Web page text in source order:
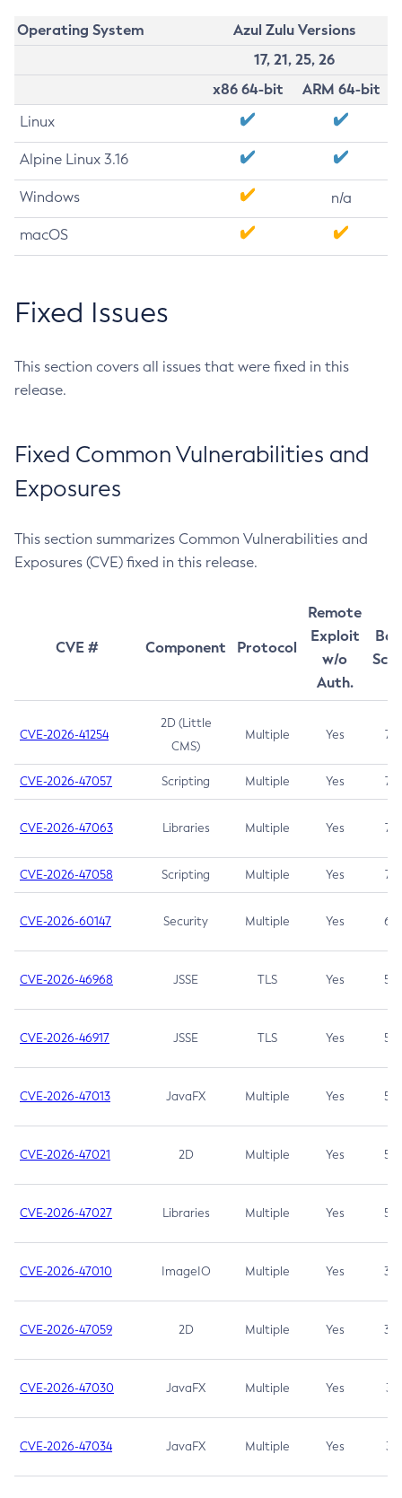
Operating System
Azul Zulu Versions
17, 21, 25, 26
x86 64-bit
ARM 64-bit
Linux
Alpine Linux 3.16
Windows n/a
macOS
Fixed Issues
This section covers all issues that were fixed in this
release.
Fixed Common Vulnerabilities and
Exposures
This section summarizes Common Vulnerabilities and
Exposures (CVE) fixed in this release.
CVE # Component Protocol
Remote
Exploit
w/o
Auth.
CVE-2026-41254
2D (Little
CMS)
Multiple Yes 7.5
CVE-2026-47057 Scripting Multiple Yes 7.5
CVE-2026-47063 Libraries Multiple Yes 7.5
CVE-2026-47058 Scripting Multiple Yes 7.4
CVE-2026-60147 Security Multiple Yes 6.5
CVE-2026-46968 JSSE TLS Yes 5.9
CVE-2026-46917 JSSE TLS Yes 5.3
CVE-2026-47013 JavaFX Multiple Yes 5.3
CVE-2026-47021 2D Multiple Yes 5.3
CVE-2026-47027 Libraries Multiple Yes 5.3
CVE-2026-47010 ImageIO Multiple Yes 3.7
CVE-2026-47059 2D Multiple Yes 3.7
CVE-2026-47030 JavaFX Multiple Yes 3.1
CVE-2026-47034 JavaFX Multiple Yes 3.1